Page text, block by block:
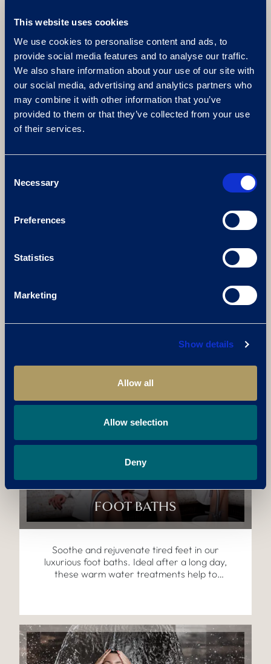
This website uses cookies
We use cookies to personalise content and ads, to
provide social media features and to analyse our traffic.
We also share information about your use of our site with
our social media, advertising and analytics partners who
may combine it with other information that you’ve
provided to them or that they’ve collected from your use
of their services.
Selection
Necessary
Preferences
Statistics
Marketing
Show details
Allow all
Allow selection
Deny
FIRE AND ICE FACILITIES
Browse our extensive range of bio thermal
rooms that you can enjoy as part of your fire
and ice spa day. From foot baths and feature
showers to a luxury ice room, a hydrotherapy
Step into a serene environment filled with
and aromatic steam create the perfect
FOOT BATHS
Soothe and rejuvenate tired feet in our
luxurious foot baths. Ideal after a long day,
these warm water treatments help to